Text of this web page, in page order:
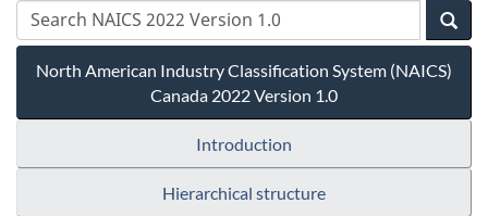
North American Industry Classification System (NAICS)
Canada 2022 Version 1.0
Introduction
Hierarchical structure